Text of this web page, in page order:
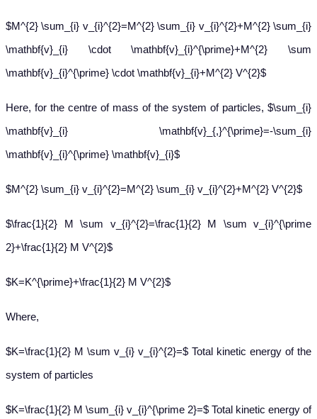
$M^{2} \sum_{i} v_{i}^{2}=M^{2} \sum_{i} v_{i}^{2}+M^{2} \sum_{i}
\mathbf{v}_{i} \cdot \mathbf{v}_{i}^{\prime}+M^{2} \sum
\mathbf{v}_{i}^{\prime} \cdot \mathbf{v}_{i}+M^{2} V^{2}$
Here, for the centre of mass of the system of particles, $\sum_{i}
\mathbf{v}_{i} \mathbf{v}_{,}^{\prime}=-\sum_{i}
\mathbf{v}_{i}^{\prime} \mathbf{v}_{i}$
$M^{2} \sum_{i} v_{i}^{2}=M^{2} \sum_{i} v_{i}^{2}+M^{2} V^{2}$
$\frac{1}{2} M \sum v_{i}^{2}=\frac{1}{2} M \sum v_{i}^{\prime
2}+\frac{1}{2} M V^{2}$
$K=K^{\prime}+\frac{1}{2} M V^{2}$
Where,
$K=\frac{1}{2} M \sum v_{i} v_{i}^{2}=$ Total kinetic energy of the
system of particles
$K=\frac{1}{2} M \sum_{i} v_{i}^{\prime 2}=$ Total kinetic energy of